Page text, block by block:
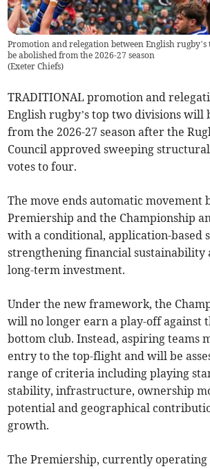
Promotion and relegation between English
be abolished from the 2026-27 season
(Exeter Chiefs)
TRADITIONAL promotion and
English rugby’s top two divisions will
from the 2026-27 season after the
Council approved sweeping
votes to four.
The move ends automatic movement
Premiership and the Championship
with a conditional, application-based
strengthening financial sustainability
long-term investment.
Under the new framework, the
will no longer earn a play-off against
bottom club. Instead, aspiring teams
entry to the top-flight and will be
range of criteria including playing
stability, infrastructure, ownership
potential and geographical
growth.
The Premiership, currently operating